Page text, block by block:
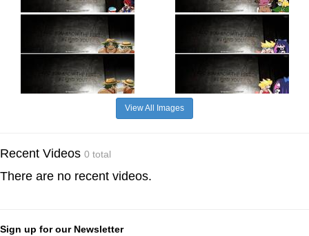
View All Images
Recent Videos 0 total
There are no recent videos.
Sign up for our Newsletter